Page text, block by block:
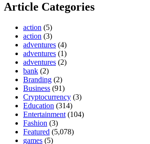
Article Categories
action (5)
action (3)
adventures (4)
adventures (1)
adventures (2)
bank (2)
Branding (2)
Business (91)
Cryptocurrency (3)
Education (314)
Entertainment (104)
Fashion (3)
Featured (5,078)
games (5)